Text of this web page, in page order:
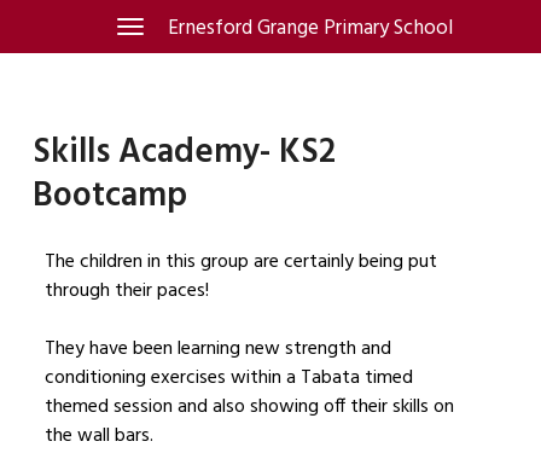
Ernesford Grange Primary School
Toggle
navigation
Skills Academy- KS2
Bootcamp
The children in this group are certainly being put
through their paces!
They have been learning new strength and
conditioning exercises within a Tabata timed
themed session and also showing off their skills on
the wall bars.